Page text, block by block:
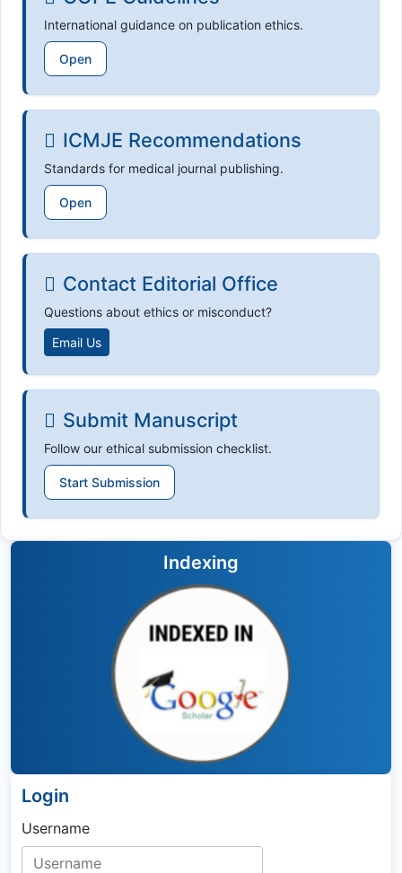
International guidance on publication ethics.
Open
ICMJE Recommendations
Standards for medical journal publishing.
Open
Contact Editorial Office
Questions about ethics or misconduct?
Email Us
Submit Manuscript
Follow our ethical submission checklist.
Start Submission
Indexing
Login
Username